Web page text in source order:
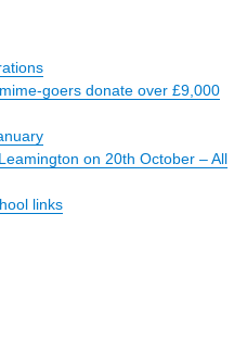
goers donate over £9,000
on 20th October – All
links